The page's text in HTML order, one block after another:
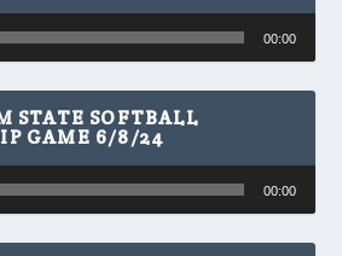
00:00
STATE SOFTBALL
GAME 6/8/24
00:00